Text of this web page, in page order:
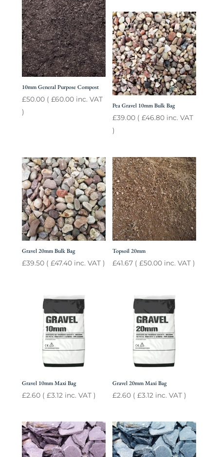
10mm General Purpose Compost
£50.00( £60.00inc. VAT
)
Pea Gravel 10mm Bulk Bag
£39.00 (£46.80 inc. VAT
)
Gravel 20mm Bulk Bag
£39.50( £47.40inc. VAT )
Topsoil 20mm
£41.67 (£50.00 inc. VAT )
Gravel 10mm Maxi Bag
£2.60( £3.12inc. VAT )
Gravel 20mm Maxi Bag
£2.60 (£3.12 inc. VAT )